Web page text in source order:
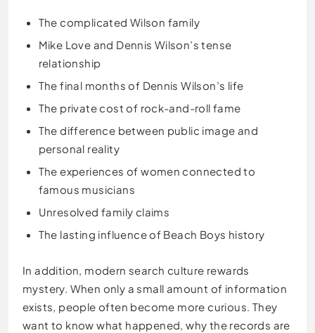
The complicated Wilson family
Mike Love and Dennis Wilson’s tense
relationship
The final months of Dennis Wilson’s life
The private cost of rock-and-roll fame
The difference between public image and
personal reality
The experiences of women connected to
famous musicians
Unresolved family claims
The lasting influence of Beach Boys history
In addition, modern search culture rewards
mystery. When only a small amount of information
exists, people often become more curious. They
want to know what happened, why the records are